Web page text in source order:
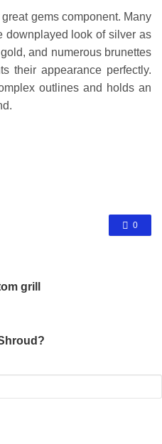
gems component. Many
downplayed look of silver as
and numerous brunettes
their appearance perfectly.
outlines and holds an
0
grill